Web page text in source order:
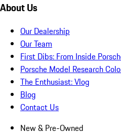
About Us
Our Dealership
Our Team
First Dibs: From Inside
Porsche Model Research
The Enthusiast: Vlog
Blog
Contact Us
New & Pre-Owned